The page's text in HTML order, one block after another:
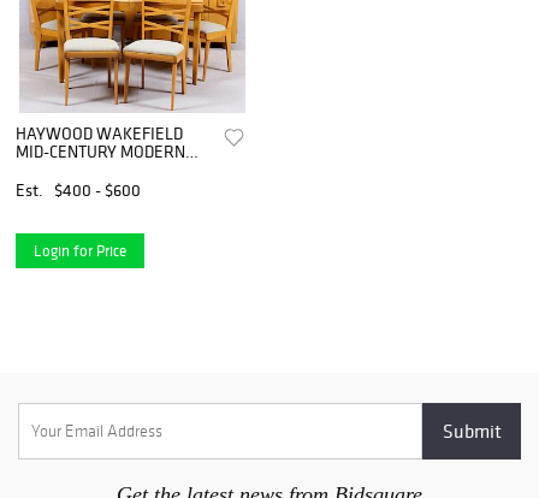
HAYWOOD WAKEFIELD
MID-CENTURY MODERN
Est.
$400 - $600
Login for Price